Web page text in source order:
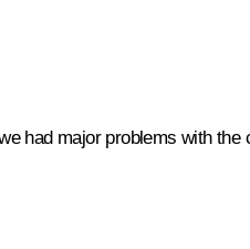
had major problems with the